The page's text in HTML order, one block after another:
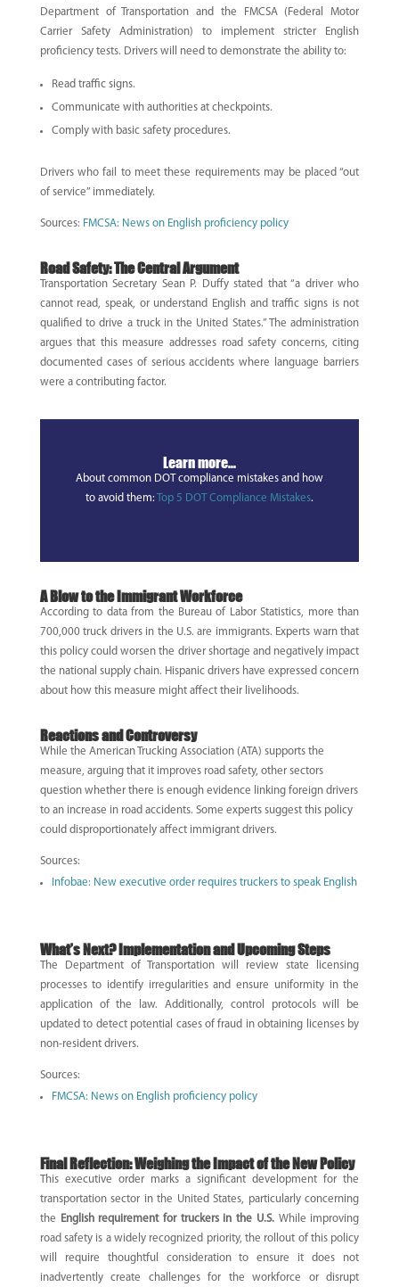
Department of Transportation and the FMCSA (Federal Motor
Carrier Safety Administration) to implement stricter English
proficiency tests. Drivers will need to demonstrate the ability to:
Read traffic signs.
Communicate with authorities at checkpoints.
Comply with basic safety procedures.
Drivers who fail to meet these requirements may be placed “out
of service” immediately.
Sources: FMCSA: News on English proficiency policy
Road Safety: The Central Argument
Transportation Secretary Sean P. Duffy stated that “a driver who
cannot read, speak, or understand English and traffic signs is not
qualified to drive a truck in the United States.” The administration
argues that this measure addresses road safety concerns, citing
documented cases of serious accidents where language barriers
were a contributing factor.
Learn more...
About common DOT compliance mistakes and how
to avoid them:
Top 5 DOT Compliance Mistakes.
A Blow to the Immigrant Workforce
According to data from the Bureau of Labor Statistics, more than
700,000 truck drivers in the U.S. are immigrants. Experts warn that
this policy could worsen the driver shortage and negatively impact
the national supply chain. Hispanic drivers have expressed concern
about how this measure might affect their livelihoods.
Reactions and Controversy
While the American Trucking Association (ATA) supports the
measure, arguing that it improves road safety, other sectors
question whether there is enough evidence linking foreign drivers
to an increase in road accidents. Some experts suggest this policy
could disproportionately affect immigrant drivers.
Sources:
Infobae: New executive order requires truckers to speak English
What’s Next? Implementation and Upcoming Steps
The Department of Transportation will review state licensing
processes to identify irregularities and ensure uniformity in the
application of the law. Additionally, control protocols will be
updated to detect potential cases of fraud in obtaining licenses by
non-resident drivers.
Sources:
FMCSA: News on English proficiency policy
Final Reflection: Weighing the Impact of the New Policy
This executive order marks a significant development for the
transportation sector in the United States, particularly concerning
the
English requirement for truckers in the U.S. While improving
road safety is a widely recognized priority, the rollout of this policy
will require thoughtful consideration to ensure it does not
inadvertently create challenges for the workforce or disrupt